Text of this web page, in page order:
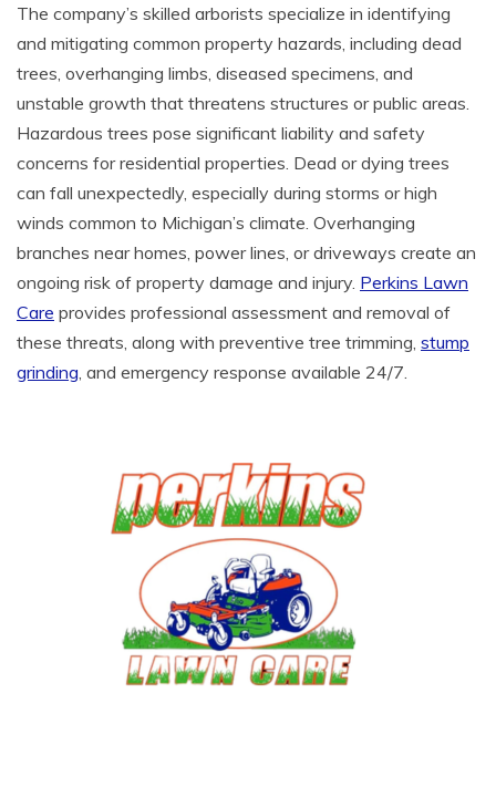
The company’s skilled arborists specialize in identifying
and mitigating common property hazards, including dead
trees, overhanging limbs, diseased specimens, and
unstable growth that threatens structures or public areas.
Hazardous trees pose significant liability and safety
concerns for residential properties. Dead or dying trees
can fall unexpectedly, especially during storms or high
winds common to Michigan’s climate. Overhanging
branches near homes, power lines, or driveways create an
ongoing risk of property damage and injury. Perkins Lawn
Care provides professional assessment and removal of
these threats, along with preventive tree trimming, stump
grinding , and emergency response available 24/7.